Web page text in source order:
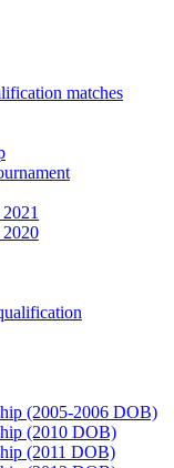
matches
(2005-2006 DOB)
(2010 DOB)
(2011 DOB)